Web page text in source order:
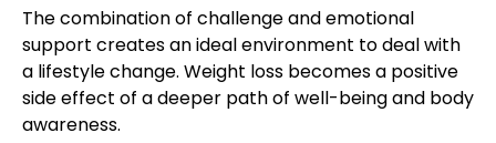
The combination of challenge and emotional
support creates an ideal environment to deal with
a lifestyle change. Weight loss becomes a positive
side effect of a deeper path of well-being and body
awareness.